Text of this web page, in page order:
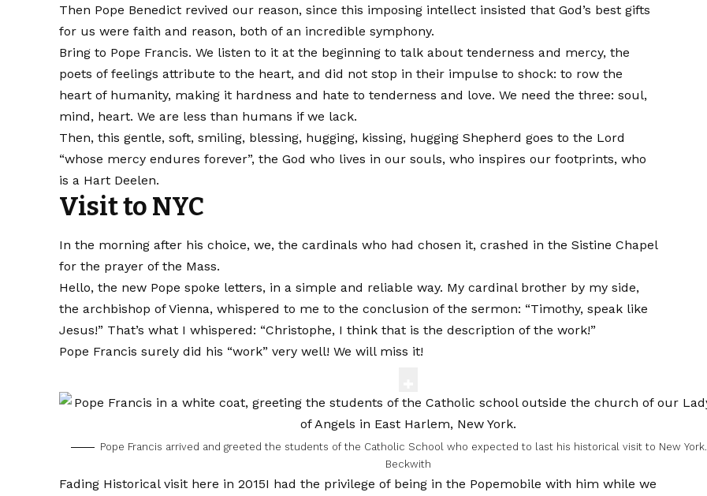
Then Pope Benedict revived our reason, since this imposing intellect insisted that God’s best gifts
for us were faith and reason, both of an incredible symphony.
Bring to Pope Francis. We listen to it at the beginning to talk about tenderness and mercy, the
poets of feelings attribute to the heart, and did not stop in their impulse to shock: to row the
heart of humanity, making it hardness and hate to tenderness and love. We need the three: soul,
mind, heart. We are less than humans if we lack.
Then, this gentle, soft, smiling, blessing, hugging, kissing, hugging Shepherd goes to the Lord
“whose mercy endures forever”, the God who lives in our souls, who inspires our footprints, who
is a Hart Deelen.
Visit to NYC
In the morning after his choice, we, the cardinals who had chosen it, crashed in the Sistine Chapel
for the prayer of the Mass.
Hello, the new Pope spoke letters, in a simple and reliable way. My cardinal brother by my side,
the archbishop of Vienna, whispered to me to the conclusion of the sermon: “Timothy, speak like
Jesus!” That’s what I whispered: “Christophe, I think that is the description of the work!”
Pope Francis surely did his “work” very well! We will miss it!
Pope Francis arrived and greeted the students of the Catholic School who expected to last his historical visit to New York.
Beckwith
Fading Historical visit here in 2015I had the privilege of being in the Popemobile with him while we